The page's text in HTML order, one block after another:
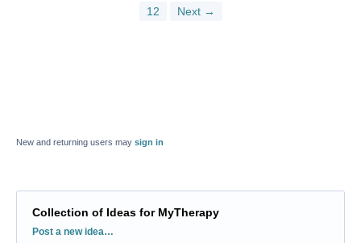
12
Next →
New and returning users may sign in
Collection of Ideas for MyTherapy
Categories
Post a new idea…